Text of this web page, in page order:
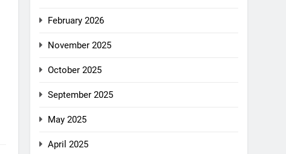
February 2026
November 2025
October 2025
September 2025
May 2025
April 2025